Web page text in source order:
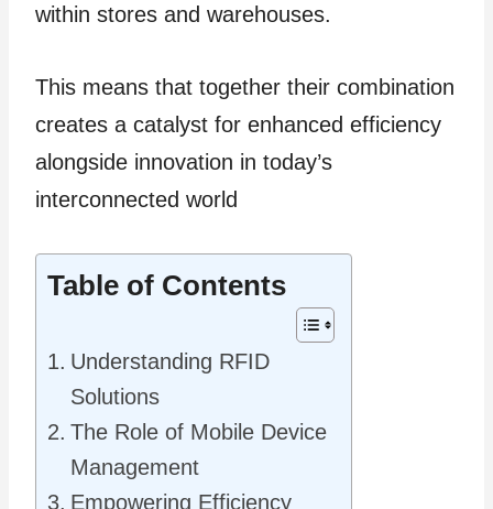
within stores and warehouses.
This means that together their combination
creates a catalyst for enhanced efficiency
alongside innovation in today’s
interconnected world
Table of Contents
Understanding RFID
Solutions
The Role of Mobile Device
Management
Empowering Efficiency